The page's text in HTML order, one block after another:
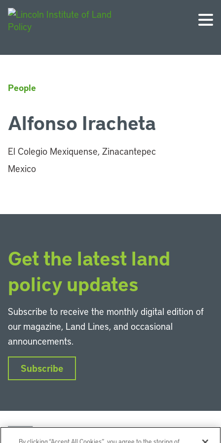
People
Alfonso Iracheta
El Colegio Mexiquense, Zinacantepec
Mexico
Get the latest land
policy updates
Subscribe to receive the monthly digital edition of
our magazine, Land Lines, and occasional
announcements.
Subscribe
By clicking “Accept All Cookies”, you agree to the storing of